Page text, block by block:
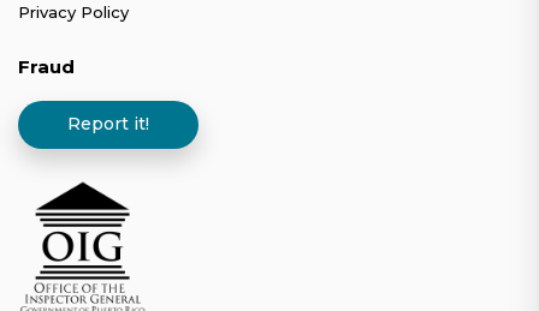
Privacy Policy
Fraud
Report it!